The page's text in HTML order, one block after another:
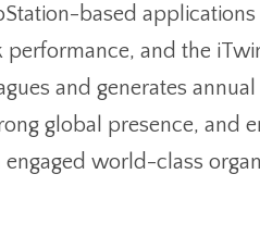
based
performance, and the
and generates
global presence, and
world-class